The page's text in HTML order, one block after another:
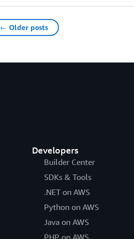
← Older posts
Developers
Builder Center
SDKs & Tools
.NET on AWS
Python on AWS
Java on AWS
PHP on AWS